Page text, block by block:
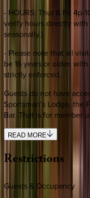
- HOURS: Thur & Fri 4p-
verify hours directly with
seasonally.)
- Please note that all
be 16 years or older,
strictly enforced.
Guests do not have
Sportsman’s Lodge, the
Bar. That is for member
READ MORE
Restrictions
Guests & Occupancy